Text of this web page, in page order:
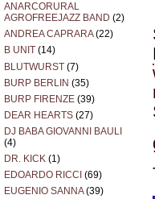
ANARCORURAL
AGROFREEJAZZ BAND (2)
ANDREA CAPRARA(22)
B UNIT (14)
BLUTWURST (7)
BURP BERLIN (35)
BURP FIRENZE (39)
DEAR HEARTS (27)
DJ BABA GIOVANNI BAULI
(4)
DR. KICK (1)
EDOARDO RICCI (69)
EUGENIO SANNA(39)